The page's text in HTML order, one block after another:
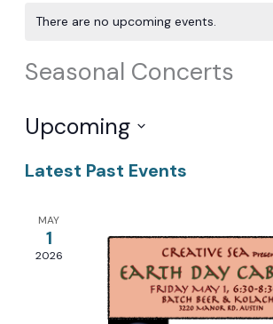
There are no upcoming events.
Seasonal Concerts
Upcoming
date.
Latest Past Events
MAY
1
2026